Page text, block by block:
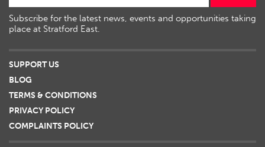
Subscribe for the latest news, events and opportunities taking
place at Stratford East.
SUPPORT US
BLOG
TERMS & CONDITIONS
PRIVACY POLICY
COMPLAINTS POLICY